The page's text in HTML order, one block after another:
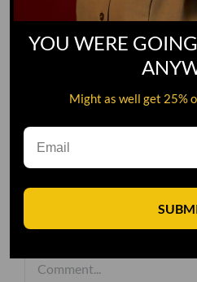
Leave A
Comment
YOU WERE
Might as well get 25%